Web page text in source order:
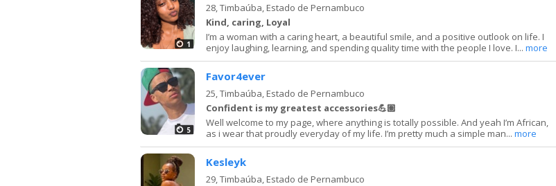
1
28,Timbaúba, Estado de Pernambuco
Kind, caring, Loyal
I’m a woman with a caring heart, a beautiful smile, and a positive outlook on life. I
enjoy laughing, learning, and spending quality time with the people I love. I... more
5
Favor4ever
25,Timbaúba, Estado de Pernambuco
Confident is my greatest accessories💪🏽
Well welcome to my page, where anything is totally possible. And yeah I’m African,
as i wear that proudly everyday of my life. I’m pretty much a simple man... more
Kesleyk
29,Timbaúba, Estado de Pernambuco